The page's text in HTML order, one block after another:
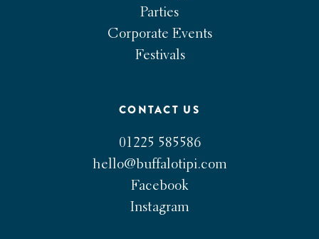
Parties
Corporate Events
Festivals
CONTACT US
01225 585586
hello@buffalotipi.com
Facebook
Instagram